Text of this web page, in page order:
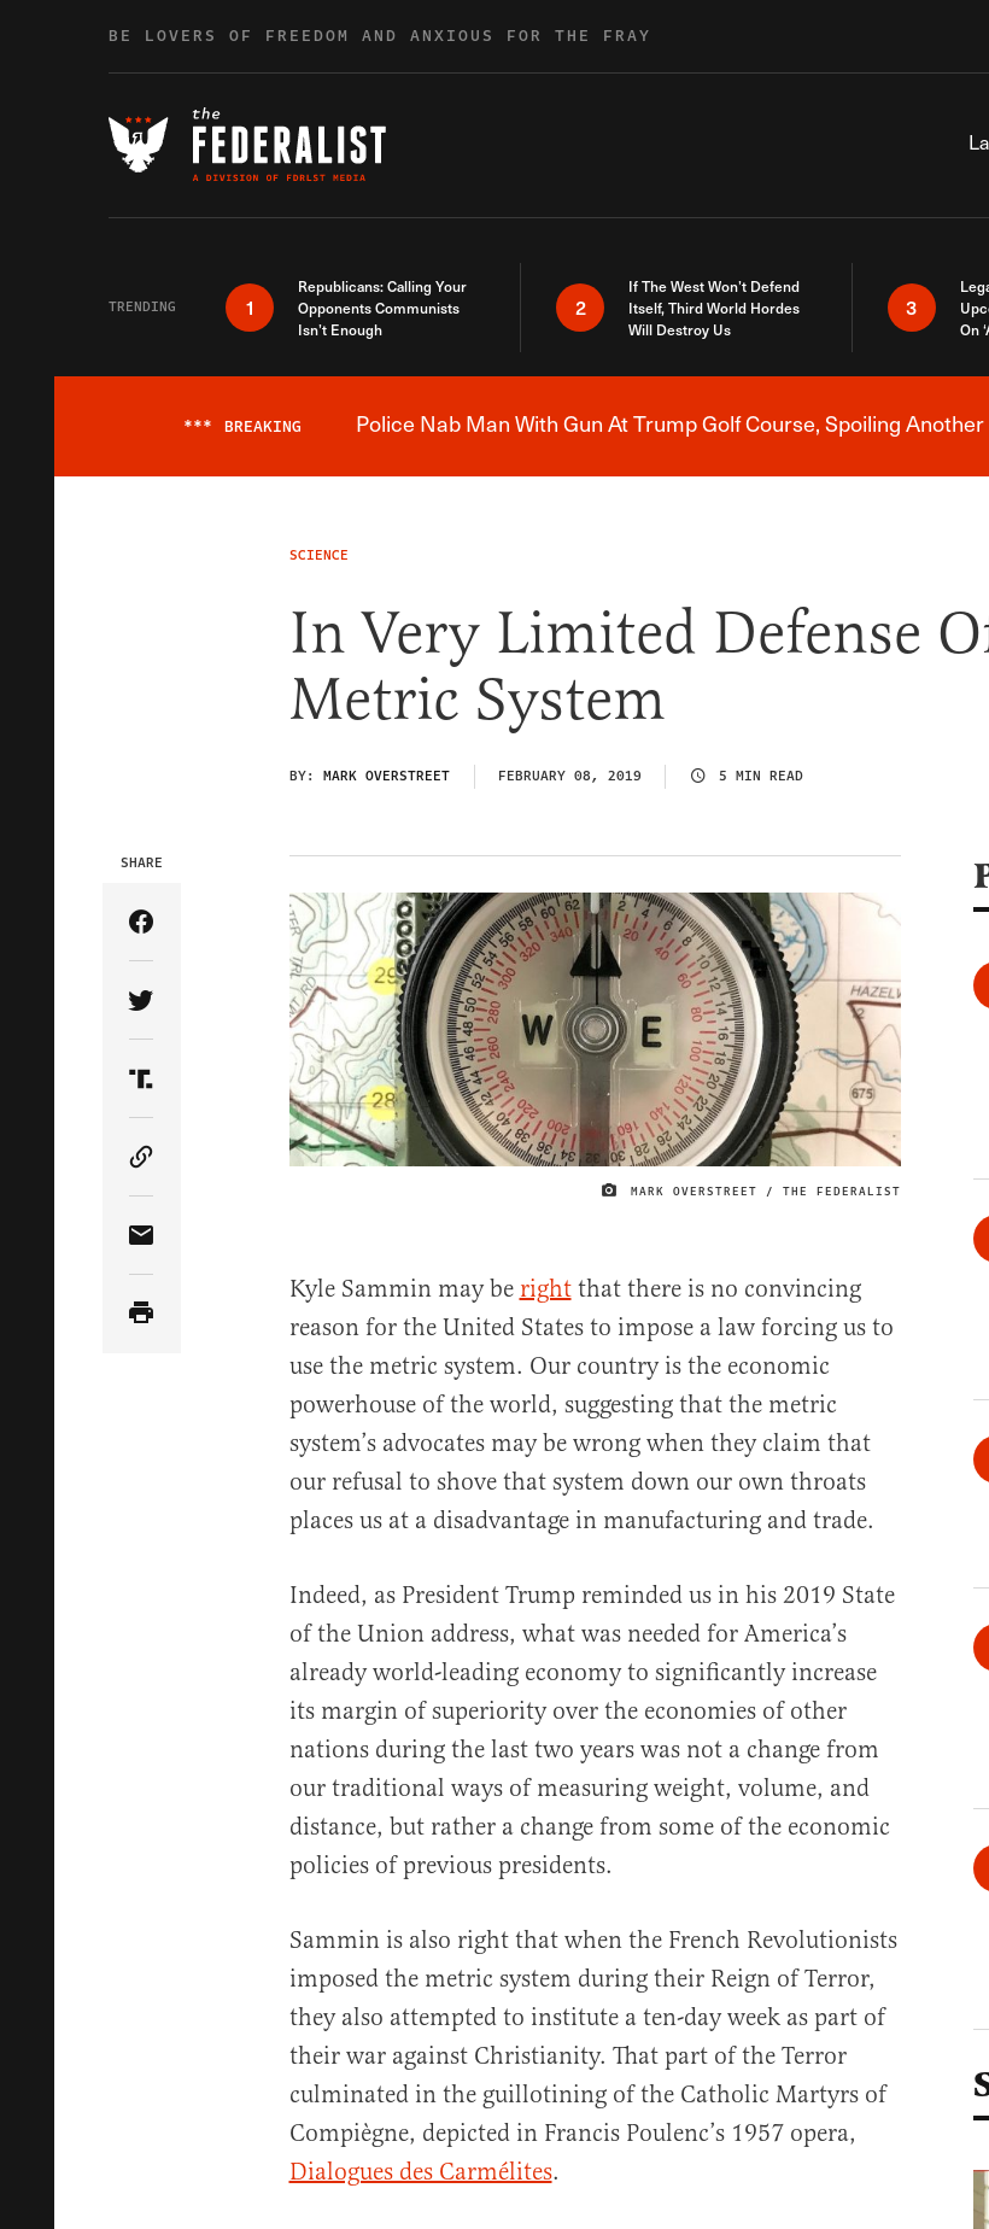
BE LOVERS OF FREEDOM AND ANXIOUS FOR THE FRAY
TRENDING 1
Republicans: Calling Your
Opponents Communists
Isn’t Enough
2
If The West Won’t Defend
Itself, Third World Hordes
Will Destroy Us
3
On
Breaking News
*** BREAKING Police Nab Man With Gun At Trump Golf Course, Spoiling
SCIENCE
In Very Limited Defense
Metric System
BY: MARK OVERSTREET FEBRUARY 08, 2019 5 MIN READ
MARK OVERSTREET / THE FEDERALIST
SHARE
Share Article on Facebook
Share Article on Twitter
Share Article on Truth Social
Copy Article Link
Share Article via Email
Kyle Sammin may be rightthat there is no convincing
reason for the United States to impose a law forcing us to
use the metric system. Our country is the economic
powerhouse of the world, suggesting that the metric
system’s advocates may be wrong when they claim that
our refusal to shove that system down our own throats
places us at a disadvantage in manufacturing and trade.
Indeed, as President Trump reminded us in his 2019 State
of the Union address, what was needed for America’s
already world-leading economy to significantly increase
its margin of superiority over the economies of other
nations during the last two years was not a change from
our traditional ways of measuring weight, volume, and
distance, but rather a change from some of the economic
policies of previous presidents.
Sammin is also right that when the French Revolutionists
imposed the metric system during their Reign of Terror,
they also attempted to institute a ten-day week as part of
their war against Christianity. That part of the Terror
culminated in the guillotining of the Catholic Martyrs of
Compiègne, depicted in Francis Poulenc’s 1957 opera,
Dialogues des Carmélites.